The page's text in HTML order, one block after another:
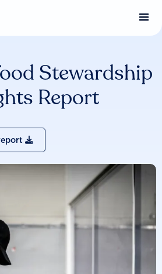
Stewardship
Report
